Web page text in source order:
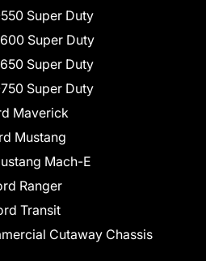
Super Duty
Super Duty
Super Duty
Super Duty
Maverick
Mustang
Mach-E
Ranger
Transit
Cutaway Chassis